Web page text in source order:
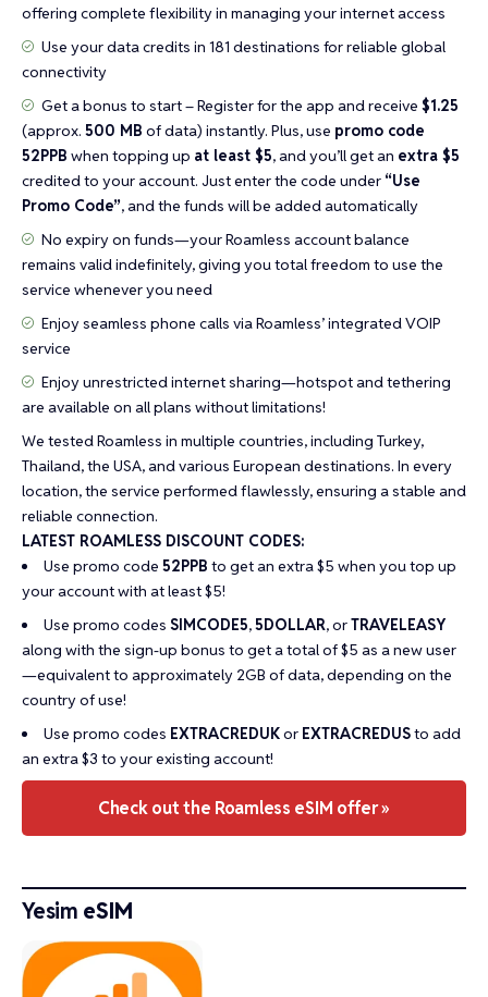
offering complete flexibility in managing your internet access
Use your data credits in 181 destinations for reliable global
connectivity
Get a bonus to start – Register for the app and receive $1.25
(approx. 500 MB of data) instantly. Plus, use promo code
52PPB when topping up at least $5, and you’ll get an extra $5
credited to your account. Just enter the code under “Use
Promo Code”, and the funds will be added automatically
No expiry on funds—your Roamless account balance
remains valid indefinitely, giving you total freedom to use the
service whenever you need
Enjoy seamless phone calls via Roamless’ integrated VOIP
service
Enjoy unrestricted internet sharing—hotspot and tethering
are available on all plans without limitations!
We tested Roamless in multiple countries, including Turkey,
Thailand, the USA, and various European destinations. In every
location, the service performed flawlessly, ensuring a stable and
reliable connection.
LATEST ROAMLESS DISCOUNT CODES:
Use promo code 52PPB to get an extra $5 when you top up
your account with at least $5!
Use promo codes SIMCODE5,5DOLLAR, orTRAVELEASY
along with the sign-up bonus to get a total of $5 as a new user
—equivalent to approximately 2GB of data, depending on the
country of use!
Use promo codes EXTRACREDUKor EXTRACREDUSto add
an extra $3 to your existing account!
Check out the Roamless eSIM offer »
Yesim eSIM